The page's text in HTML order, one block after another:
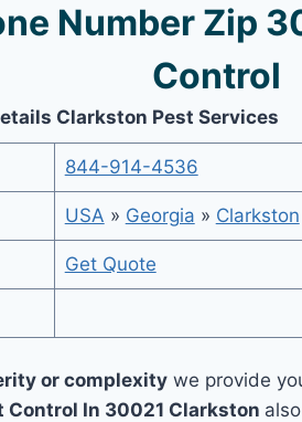
Number Zip
Control
Clarkston Pest Services
844-914-4536
USA » Georgia » Clarkston
Get Quote
or complexity we provide
Control In 30021 Clarkston